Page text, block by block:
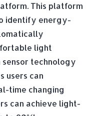
This platform
identify energy-
light
technology
users can
time changing
can achieve light-